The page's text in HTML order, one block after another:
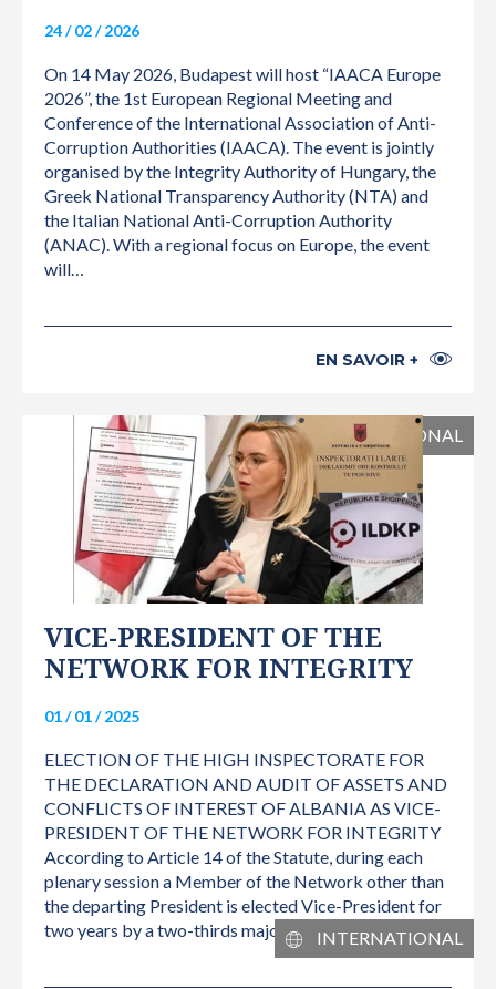
24 / 02 / 2026
On 14 May 2026, Budapest will host “IAACA Europe
2026”, the 1st European Regional Meeting and
Conference of the International Association of Anti-
Corruption Authorities (IAACA). The event is jointly
organised by the Integrity Authority of Hungary, the
Greek National Transparency Authority (NTA) and
the Italian National Anti-Corruption Authority
(ANAC). With a regional focus on Europe, the event
will…
EN SAVOIR +
INTERNATIONAL
VICE-PRESIDENT OF THE
NETWORK FOR INTEGRITY
01 / 01 / 2025
ELECTION OF THE HIGH INSPECTORATE FOR
THE DECLARATION AND AUDIT OF ASSETS AND
CONFLICTS OF INTEREST OF ALBANIA AS VICE-
PRESIDENT OF THE NETWORK FOR INTEGRITY
According to Article 14 of the Statute, during each
plenary session a Member of the Network other than
the departing President is elected Vice-President for
two years by a two-thirds majority of attending…
INTERNATIONAL